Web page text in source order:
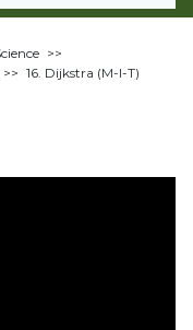
>>
>> 16. Dijkstra (M-I-T)